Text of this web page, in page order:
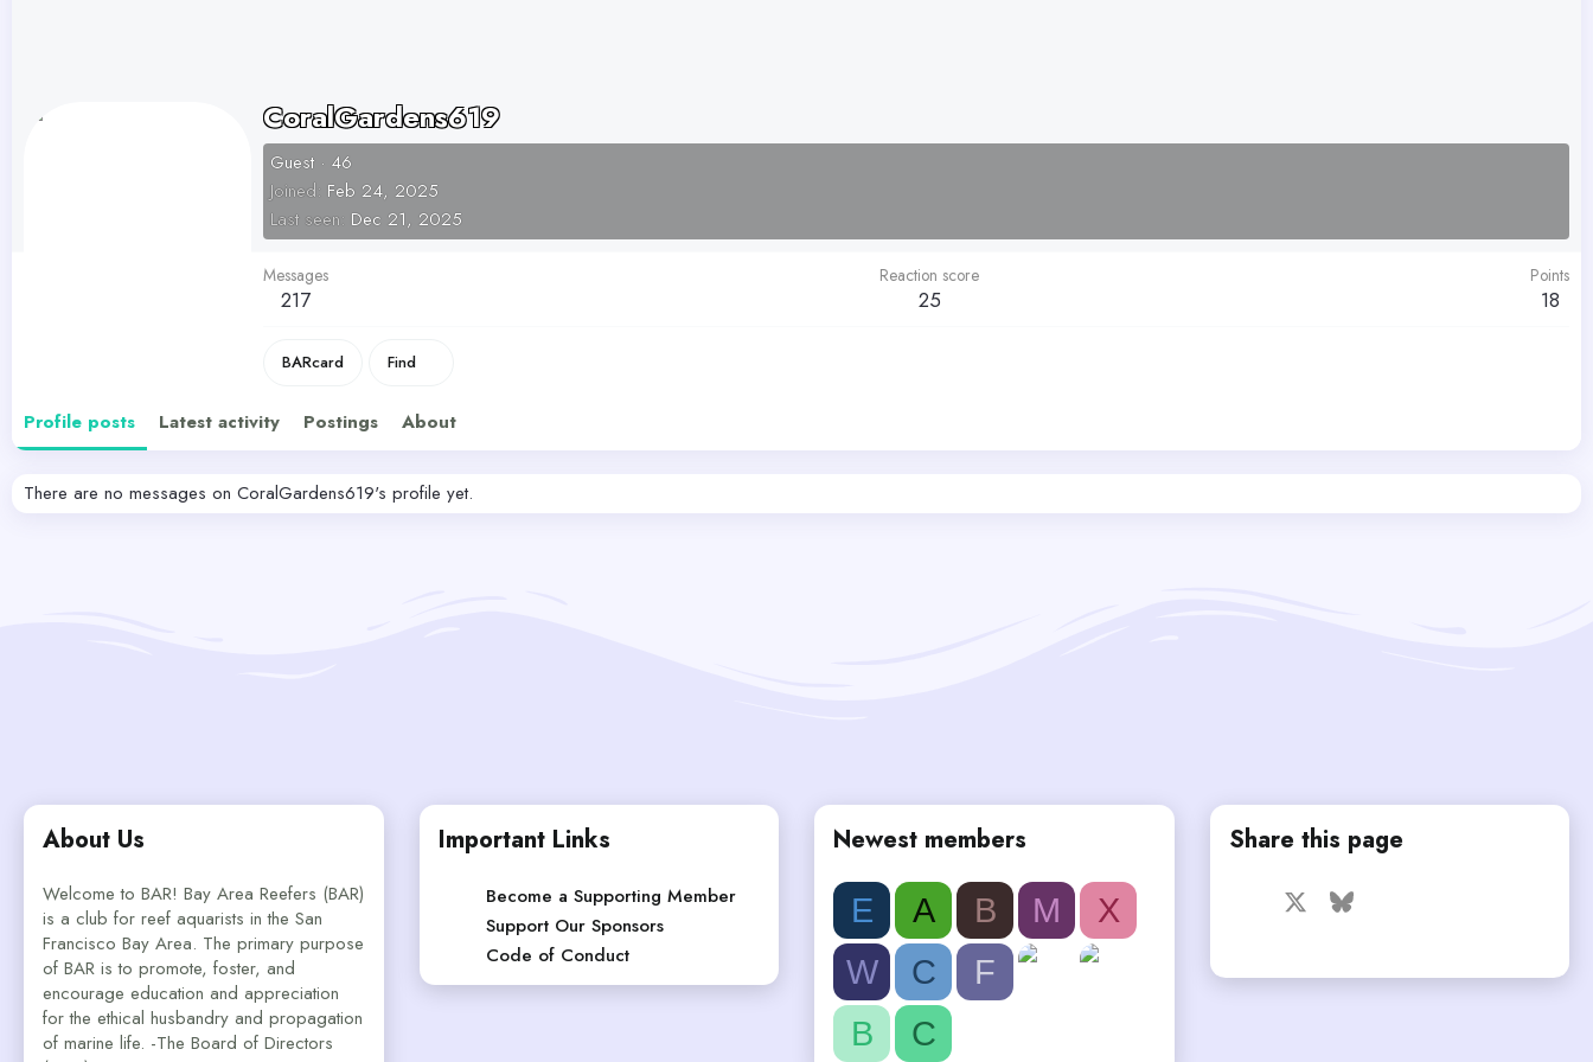
CoralGardens619
Guest · 46
Joined Feb 24, 2025
Last seen Dec 21, 2025
Messages
217
Reaction score
25
Points
18
BARcard Find
Profile posts Latest activity Postings About
There are no messages on CoralGardens619's profile yet.
About Us
Welcome to BAR! Bay Area Reefers (BAR)
is a club for reef aquarists in the San
Francisco Bay Area. The primary purpose
of BAR is to promote, foster, and
encourage education and appreciation
for the ethical husbandry and propagation
of marine life. -The Board of Directors
Important Links
Become a Supporting Member
Support Our Sponsors
Code of Conduct
Newest members
E A B M
X
W
C
F
B
C
Share this page
Facebook Bluesky